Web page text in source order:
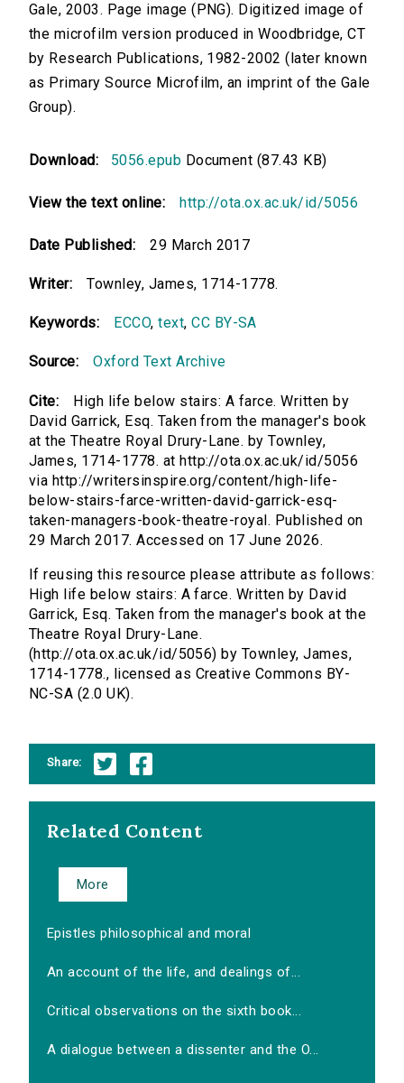
Gale, 2003. Page image (PNG). Digitized image of
the microfilm version produced in Woodbridge, CT
by Research Publications, 1982-2002 (later known
as Primary Source Microfilm, an imprint of the Gale
Group).
Download: 5056.epub Document (87.43 KB)
View the text online: http://ota.ox.ac.uk/id/5056
Date Published: 29 March 2017
Writer: Townley, James, 1714-1778.
Keywords: ECCO,text,CC BY-SA
Source: Oxford Text Archive
Cite:
High life below stairs: A farce. Written by
David Garrick, Esq. Taken from the manager's book
at the Theatre Royal Drury-Lane. by Townley,
James, 1714-1778. at http://ota.ox.ac.uk/id/5056
via http://writersinspire.org/content/high-life-
below-stairs-farce-written-david-garrick-esq-
taken-managers-book-theatre-royal. Published on
29 March 2017. Accessed on 17 June 2026.
If reusing this resource please attribute as follows:
High life below stairs: A farce. Written by David
Garrick, Esq. Taken from the manager's book at the
Theatre Royal Drury-Lane.
(http://ota.ox.ac.uk/id/5056) by Townley, James,
1714-1778., licensed as Creative Commons BY-
NC-SA (2.0 UK).
Share:
Related Content
More
Epistles philosophical and moral
An account of the life, and dealings of...
Critical observations on the sixth book...
A dialogue between a dissenter and the O...